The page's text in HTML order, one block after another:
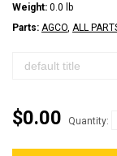
Weight: 0.0 lb
Parts: AGCO, ALL
$0.00 Quantity: